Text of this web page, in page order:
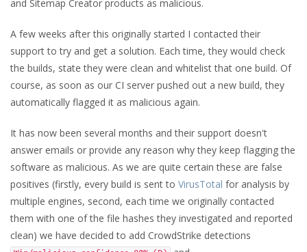
and Sitemap Creator products as malicious.
A few weeks after this originally started I contacted their
support to try and get a solution. Each time, they would check
the builds, state they were clean and whitelist that one build. Of
course, as soon as our CI server pushed out a new build, they
automatically flagged it as malicious again.
It has now been several months and their support doesn't
answer emails or provide any reason why they keep flagging the
software as malicious. As we are quite certain these are false
positives (firstly, every build is sent to VirusTotal for analysis by
multiple engines, second, each time we originally contacted
them with one of the file hashes they investigated and reported
clean) we have decided to add CrowdStrike detections